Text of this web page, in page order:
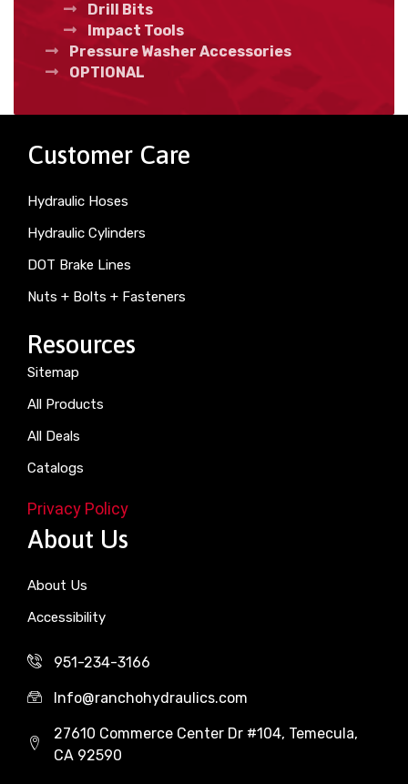
Drill Bits
Impact Tools
Pressure Washer Accessories
OPTIONAL
Customer Care
Hydraulic Hoses
Hydraulic Cylinders
DOT Brake Lines
Nuts + Bolts + Fasteners
Resources
Sitemap
All Products
All Deals
Catalogs
Privacy Policy
About Us
About Us
Accessibility
951-234-3166
Info@ranchohydraulics.com
27610 Commerce Center Dr #104, Temecula,
CA 92590